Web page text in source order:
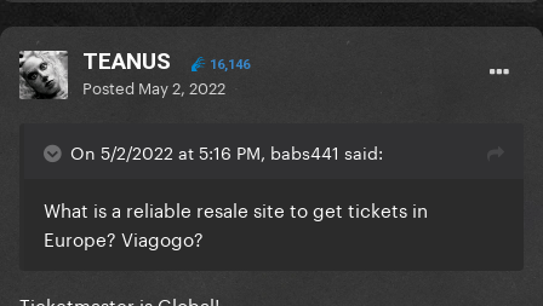
TEANUS 16,146
Posted May 2, 2022
On 5/2/2022 at 5:16 PM, babs441 said:
What is a reliable resale site to get tickets in
Europe? Viagogo?